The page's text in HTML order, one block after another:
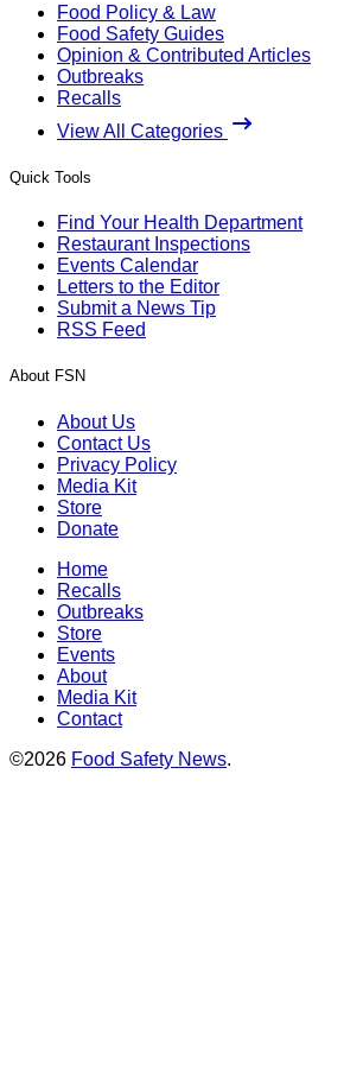
Food Policy & Law
Food Safety Guides
Opinion & Contributed Articles
Outbreaks
Recalls
View All Categories
Quick Tools
Find Your Health Department
Restaurant Inspections
Events Calendar
Letters to the Editor
Submit a News Tip
RSS Feed
About FSN
About Us
Contact Us
Privacy Policy
Media Kit
Store
Donate
Home
Recalls
Outbreaks
Store
Events
About
Media Kit
Contact
©2026 Food Safety News.